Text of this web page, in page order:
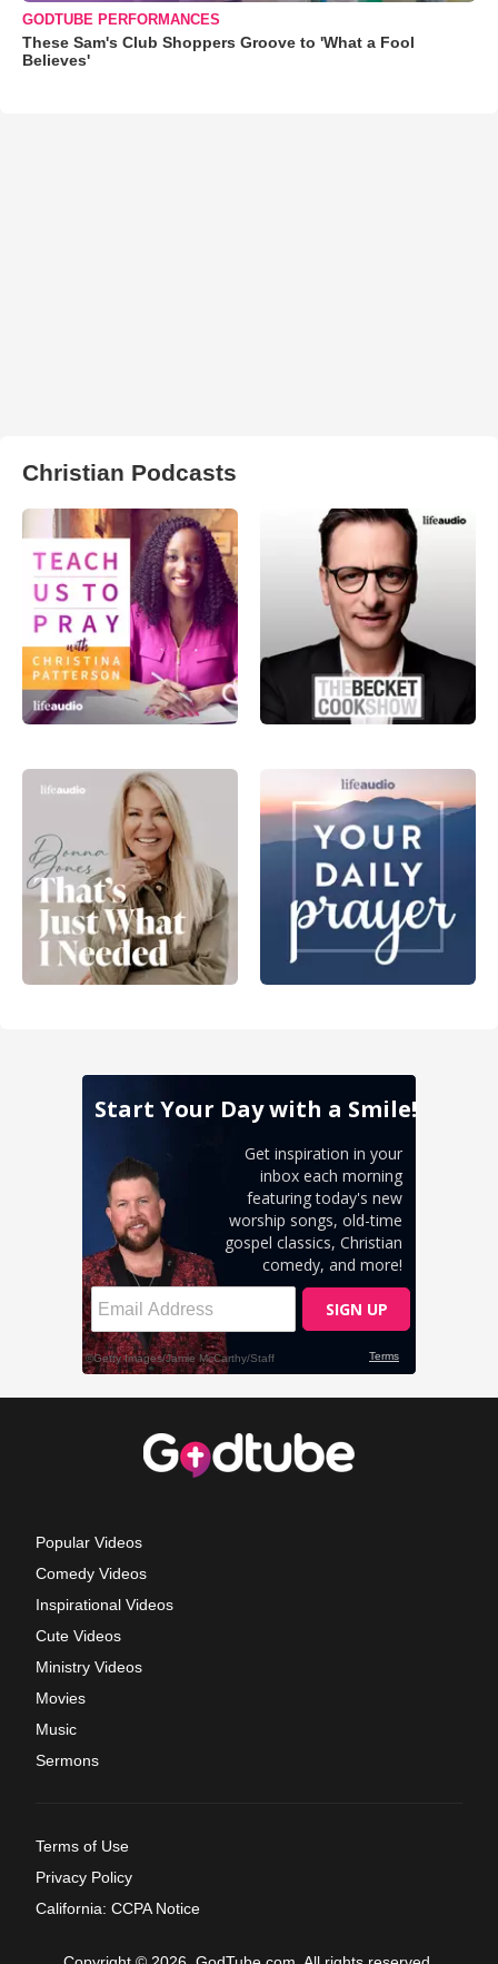
GODTUBE PERFORMANCES
These Sam's Club Shoppers Groove to 'What a Fool
Believes'
Christian Podcasts
Popular Videos
Comedy Videos
Inspirational Videos
Cute Videos
Ministry Videos
Movies
Music
Sermons
Terms of Use
Privacy Policy
California: CCPA Notice